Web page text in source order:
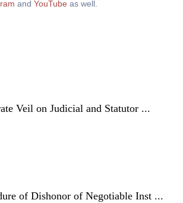
and YouTube as well.
Veil on Judicial and Statutor ...
of Dishonor of Negotiable Inst ...